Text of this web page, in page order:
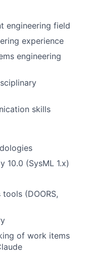
engineering field
experience
engineering
skills
10.0 (SysML 1.x)
(DOORS,
of work items